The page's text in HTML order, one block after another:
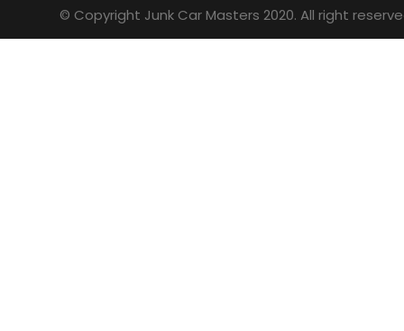
© Copyright Junk Car Masters 2020. All right